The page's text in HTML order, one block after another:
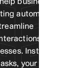
automation
and
Instead of
your team